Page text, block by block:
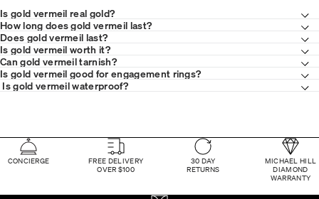
Is gold vermeil real gold?
How long does gold vermeil last?
Does gold vermeil last?
Is gold vermeil worth it?
Can gold vermeil tarnish?
Is gold vermeil good for engagement rings?
Is gold vermeil waterproof?
CONCIERGE
FREE DELIVERY
OVER $100
30 DAY
RETURNS
MICHAEL HILL
DIAMOND
WARRANTY